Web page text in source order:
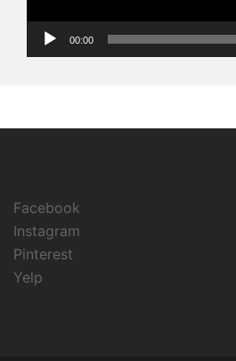
00:00
Facebook
Instagram
Pinterest
Yelp